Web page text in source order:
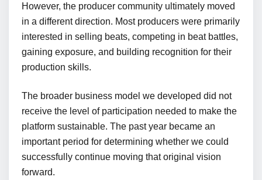
However, the producer community ultimately moved
in a different direction. Most producers were primarily
interested in selling beats, competing in beat battles,
gaining exposure, and building recognition for their
production skills.
The broader business model we developed did not
receive the level of participation needed to make the
platform sustainable. The past year became an
important period for determining whether we could
successfully continue moving that original vision
forward.